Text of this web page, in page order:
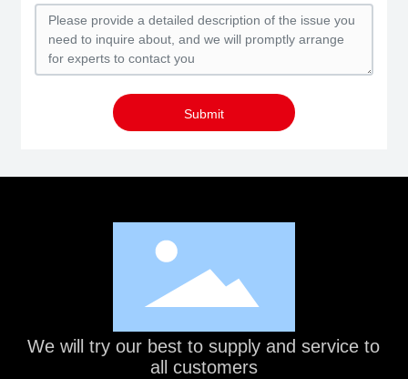
Submit
We will try our best to supply and service to
all customers